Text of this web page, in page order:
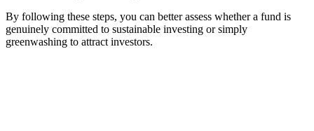
By following these steps, you can better assess whether a fund is
genuinely committed to sustainable investing or simply
greenwashing to attract investors.